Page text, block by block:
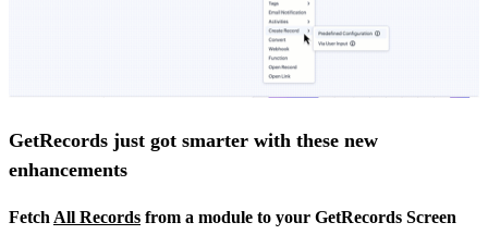
GetRecords just got smarter with these new
enhancements
Fetch All Records from a module to your GetRecords Screen